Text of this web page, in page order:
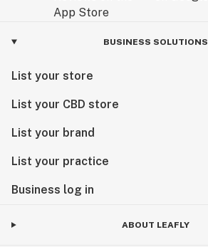
BUSINESS SOLUTIONS
List your store
List your CBD store
List your brand
List your practice
Business log in
ABOUT LEAFLY